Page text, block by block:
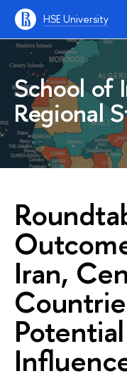
HSE University
School of
Regional
Iran,